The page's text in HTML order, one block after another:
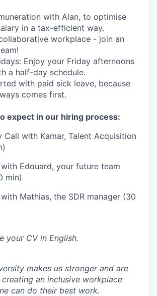
with Alan, to optimise
in a tax-efficient way.
workplace - join an
Enjoy your Friday afternoons
a half-day schedule.
with paid sick leave, because
comes first.
expect in our hiring process:
Call with Kamar, Talent Acquisition
Edouard, your future team
min)
Mathias, the SDR manager (30
your CV in English.
makes us stronger and are
an inclusive workplace
can do their best work.